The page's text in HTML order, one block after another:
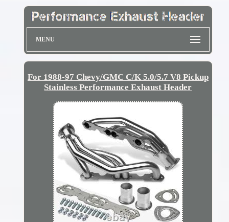
MENU
For 1988-97 Chevy/GMC C/K 5.0/5.7 V8 Pickup
Stainless Performance Exhaust Header